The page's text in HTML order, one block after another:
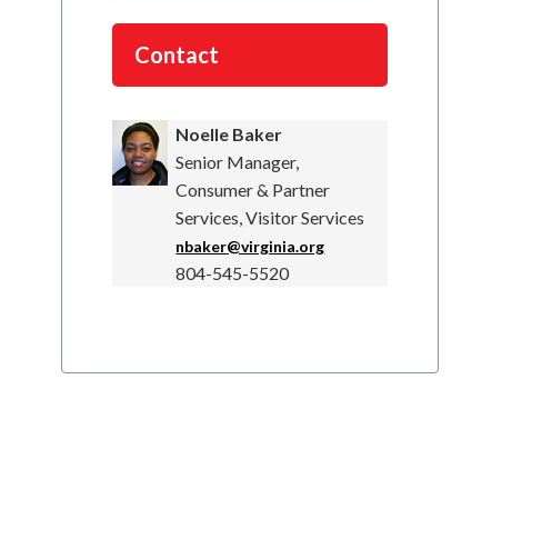
Contact
Noelle Baker
Senior Manager,
Consumer & Partner
Services, Visitor Services
nbaker@virginia.org
804-545-5520